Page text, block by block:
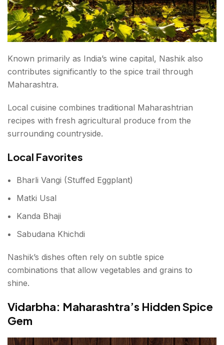
Known primarily as India’s wine capital, Nashik also
contributes significantly to the spice trail through
Maharashtra.
Local cuisine combines traditional Maharashtrian
recipes with fresh agricultural produce from the
surrounding countryside.
Local Favorites
Bharli Vangi (Stuffed Eggplant)
Matki Usal
Kanda Bhaji
Sabudana Khichdi
Nashik’s dishes often rely on subtle spice
combinations that allow vegetables and grains to
shine.
Vidarbha: Maharashtra’s Hidden Spice
Gem